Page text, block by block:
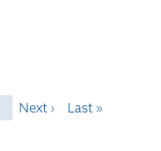
Next › Last »